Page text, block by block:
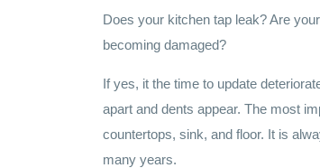
Does your kitchen tap leak? Are
becoming damaged?
If yes, it the time to update
apart and dents appear. The most
countertops, sink, and floor. It is
many years.